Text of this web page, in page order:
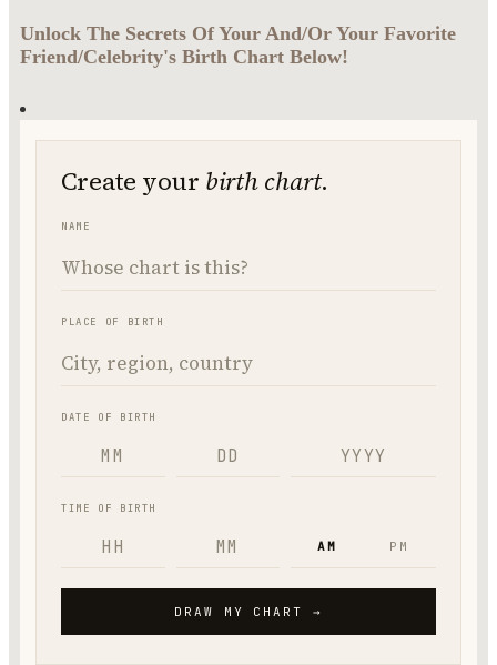
Unlock The Secrets Of Your And/Or Your Favorite
Friend/Celebrity's Birth Chart Below!